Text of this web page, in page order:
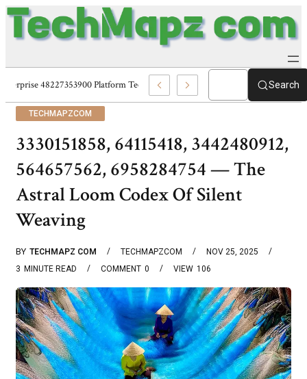
Enterprise 48227353900 Platform Techmapz Com Systems Search
TECHMAPZCOM
3330151858, 64115418, 3442480912,
564657562, 6958284754 — The
Astral Loom Codex Of Silent
Weaving
BY TECHMAPZ COM TECHMAPZCOM
NOV 25, 2025
3 MINUTE READ 0
COMMENT 106
VIEW